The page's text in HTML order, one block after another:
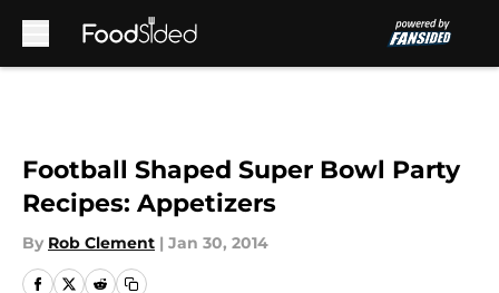
Football Shaped Super Bowl Party
Recipes: Appetizers
By Rob Clement | Jan 30, 2014